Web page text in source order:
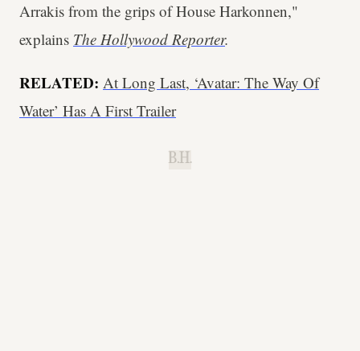
Arrakis from the grips of House Harkonnen,"
explains The Hollywood Reporter.
RELATED: At Long Last, ‘Avatar: The Way Of
Water’ Has A First Trailer
B.H.